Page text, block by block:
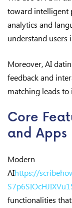
toward intelligent
analytics and
understand users
Moreover, AI
feedback and
matching leads
Core
and Apps
Modern
AIhttps://
functionalities